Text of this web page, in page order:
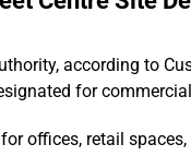
according to
for
offices, retail